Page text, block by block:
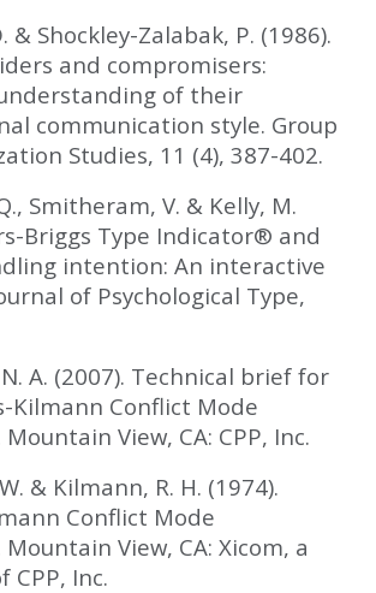
& Shockley-Zalabak, P. (1986).
and compromisers:
of their
communication style. Group
Studies, 11 (4), 387-402.
Smitheram, V. & Kelly, M.
Briggs Type Indicator® and
intention: An interactive
of Psychological Type,
A. (2007). Technical brief for
Kilmann Conflict Mode
View, CA: CPP, Inc.
& Kilmann, R. H. (1974).
Conflict Mode
View, CA: Xicom, a
CPP, Inc.